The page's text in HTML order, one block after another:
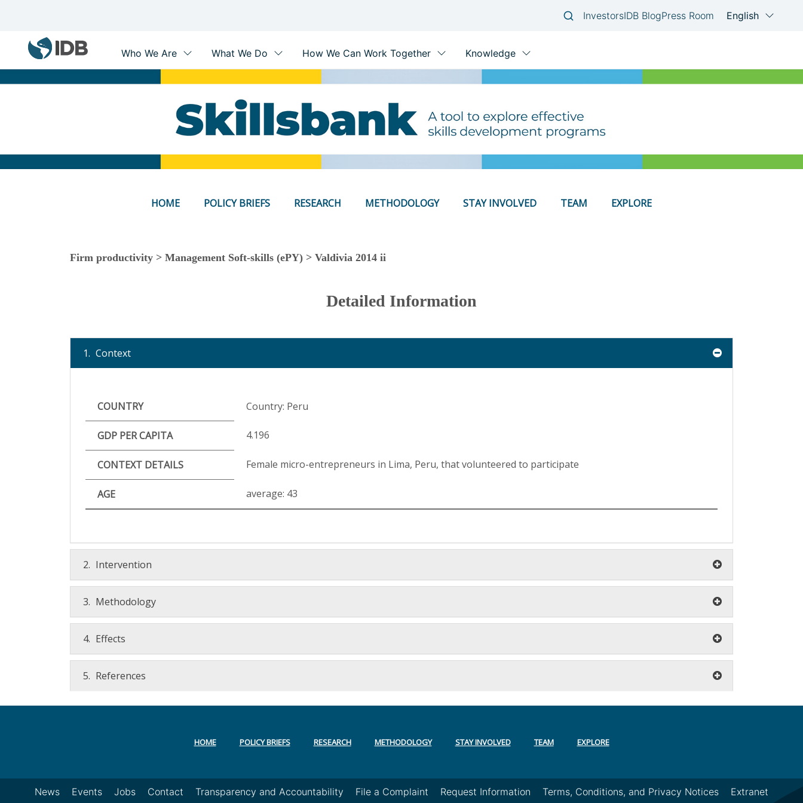
Main
navigation
HOME POLICY BRIEFS RESEARCH METHODOLOGY STAY INVOLVED TEAM EXPLORE
Firm productivity > Management Soft-skills (ePY) > Valdivia 2014 ii
Detailed Information
1. Context
COUNTRY Country: Peru
GDP PER CAPITA 4.196
CONTEXT DETAILS Female micro-entrepreneurs in Lima, Peru, that volunteered to participate
AGE average: 43
2. Intervention
3. Methodology
4. Effects
5. References
HOME POLICY BRIEFS RESEARCH METHODOLOGY STAY INVOLVED TEAM EXPLORE